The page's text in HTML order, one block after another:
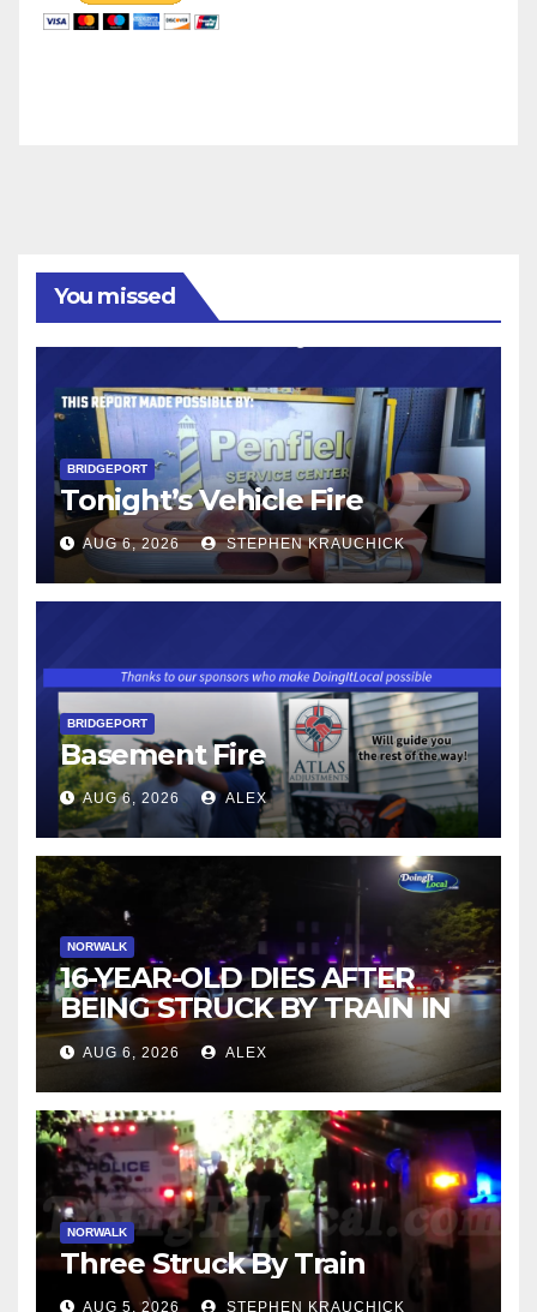
You missed
BRIDGEPORT
Tonight’s Vehicle Fire
AUG 6, 2026 STEPHEN KRAUCHICK
BRIDGEPORT
Basement Fire
AUG 6, 2026 ALEX
NORWALK
16-YEAR-OLD DIES AFTER
BEING STRUCK BY TRAIN IN
NORWALK
AUG 6, 2026 ALEX
NORWALK
Three Struck By Train
AUG 5, 2026 STEPHEN KRAUCHICK